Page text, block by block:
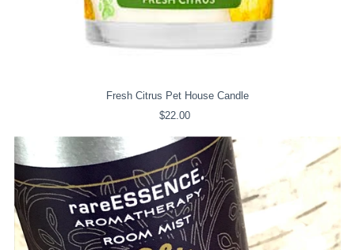
Fresh Citrus Pet House Candle
Regular
$22.00